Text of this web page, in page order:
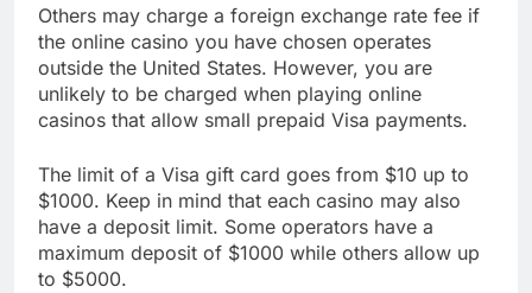
Others may charge a foreign exchange rate fee if
the online casino you have chosen operates
outside the United States. However, you are
unlikely to be charged when playing online
casinos that allow small prepaid Visa payments.
The limit of a Visa gift card goes from $10 up to
$1000. Keep in mind that each casino may also
have a deposit limit. Some operators have a
maximum deposit of $1000 while others allow up
to $5000.